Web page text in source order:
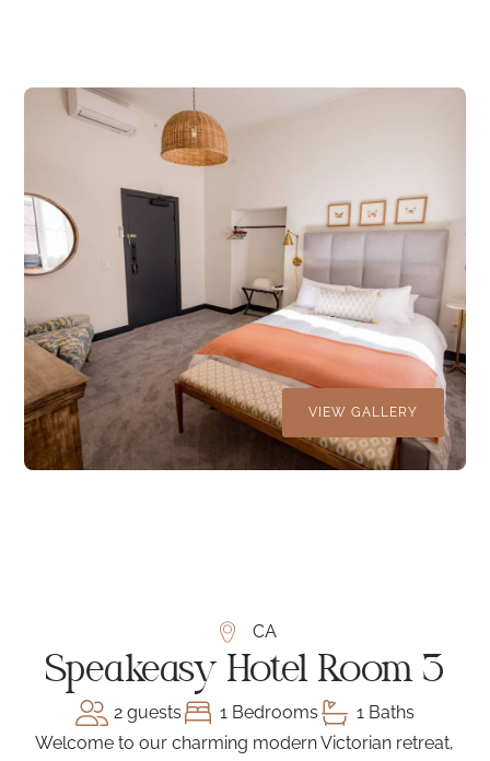
VIEW GALLERY
CA
Speakeasy Hotel Room 3
2 guests 1 Bedrooms
1 Baths
Welcome to our charming modern Victorian retreat,